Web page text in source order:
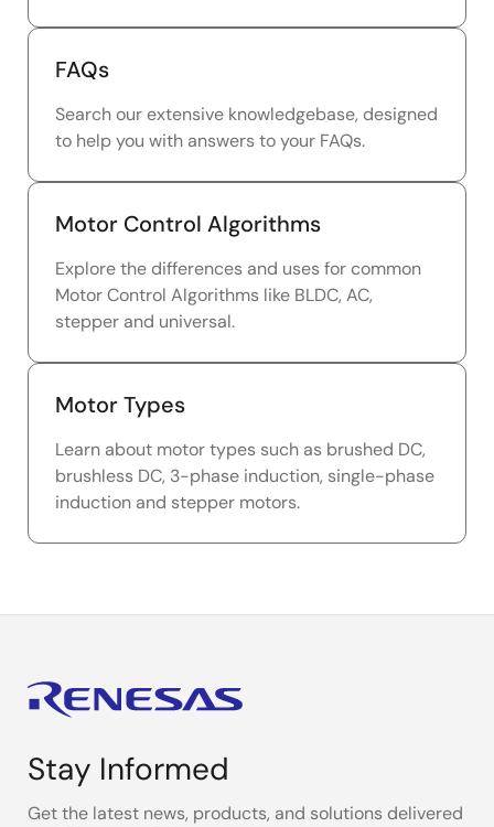
FAQs
Search our extensive knowledgebase, designed
to help you with answers to your FAQs.
Motor Control Algorithms
Explore the differences and uses for common
Motor Control Algorithms like BLDC, AC,
stepper and universal.
Motor Types
Learn about motor types such as brushed DC,
brushless DC, 3-phase induction, single-phase
induction and stepper motors.
Stay Informed
Get the latest news, products, and solutions delivered